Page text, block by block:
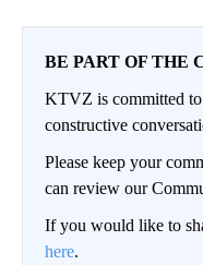
BE PART OF THE
KTVZ is committed
constructive
Please keep your
can review our
If you would like to
here.